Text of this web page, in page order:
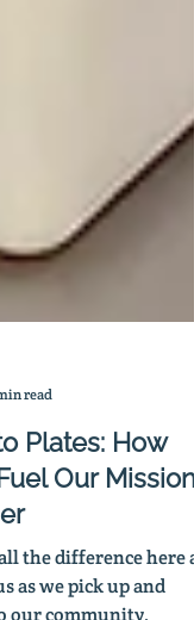
read
Plates: How
Our Mission
the difference here at